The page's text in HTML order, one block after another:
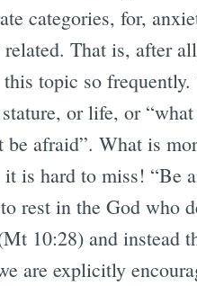
categories, for,
related. That is, after
this topic so
or life, or
be afraid”. What is
is hard to miss! “Be
rest in the God who
10:28) and instead
are explicitly